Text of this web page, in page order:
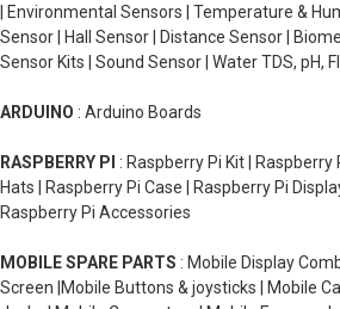
| Environmental Sensors | Temperature &
Sensor | Hall Sensor | Distance Sensor |
Sensor Kits | Sound Sensor | Water TDS, pH,
ARDUINO : Arduino Boards
RASPBERRY PI : Raspberry Pi Kit | Raspberry
Hats | Raspberry Pi Case | Raspberry Pi
Raspberry Pi Accessories
MOBILE SPARE PARTS : Mobile Display
Screen |Mobile Buttons & joysticks | Mobile